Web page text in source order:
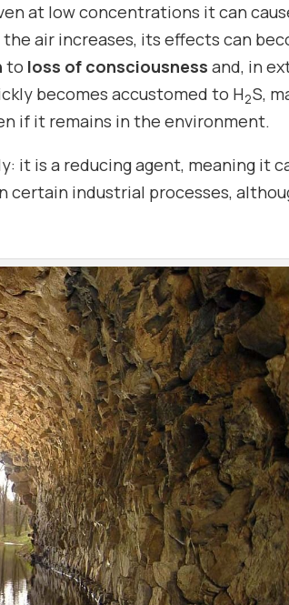
at low concentrations it can
air increases, its effects can
to loss of consciousness and, in
becomes accustomed to H2S,
if it remains in the environment.
it is a reducing agent, meaning it
certain industrial processes,